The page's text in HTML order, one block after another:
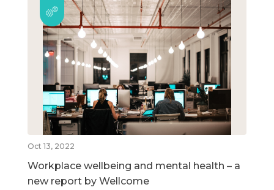
Oct 13, 2022
Workplace wellbeing and mental health – a
new report by Wellcome